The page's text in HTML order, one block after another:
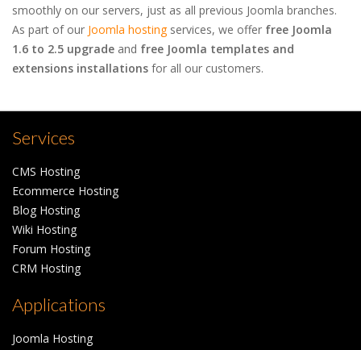
smoothly on our servers, just as all previous Joomla branches.
As part of our Joomla hostingservices, we offer free Joomla
1.6 to 2.5 upgrade and free Joomla templates and
extensions installations for all our customers.
Services
CMS Hosting
Ecommerce Hosting
Blog Hosting
Wiki Hosting
Forum Hosting
CRM Hosting
Applications
Joomla Hosting